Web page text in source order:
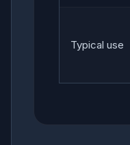
Typical use